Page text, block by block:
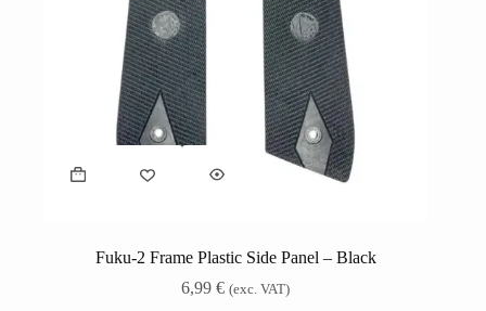
Fuku-2 Frame Plastic Side Panel – Black
6,99€ (exc. VAT)